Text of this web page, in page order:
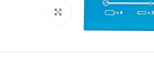
Click to enlarge